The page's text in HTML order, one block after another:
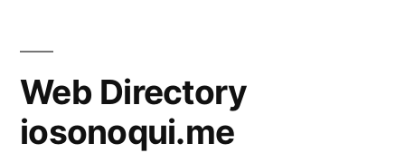
Web Directory
iosonoqui.me